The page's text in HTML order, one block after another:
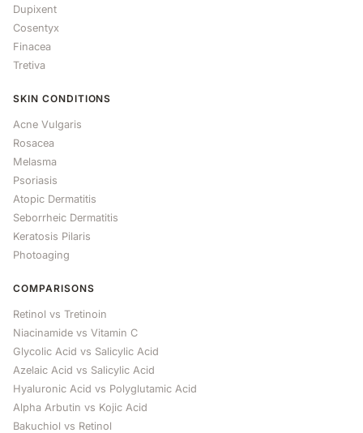
Dupixent
Cosentyx
Finacea
Tretiva
SKIN CONDITIONS
Acne Vulgaris
Rosacea
Melasma
Psoriasis
Atopic Dermatitis
Seborrheic Dermatitis
Keratosis Pilaris
Photoaging
COMPARISONS
Retinol vs Tretinoin
Niacinamide vs Vitamin C
Glycolic Acid vs Salicylic Acid
Azelaic Acid vs Salicylic Acid
Hyaluronic Acid vs Polyglutamic Acid
Alpha Arbutin vs Kojic Acid
Bakuchiol vs Retinol